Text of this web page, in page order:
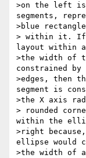
>on the left is
segments,
>blue
> within it. If
layout within
>the width of
constrained by
>edges, then
segment is
>the X axis
> rounded
within the
>right
ellipse would
>the width of